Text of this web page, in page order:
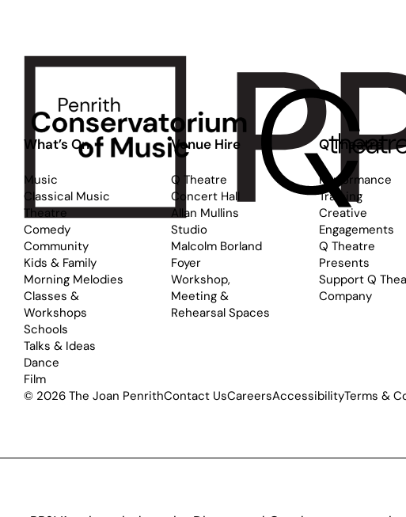
What’s On
Music
Classical Music
Theatre
Comedy
Community
Kids & Family
Morning Melodies
Classes &
Workshops
Schools
Talks & Ideas
Dance
Film
Venue Hire
Q Theatre
Concert Hall
Allan Mullins
Studio
Malcolm Borland
Foyer
Workshop,
Meeting &
Rehearsal Spaces
Q Theatre
Performance
Training
Creative
Engagements
Q Theatre
Presents
Support Q
Company
© 2026 The Joan PenrithContact UsCareersAccessibilityTerms &